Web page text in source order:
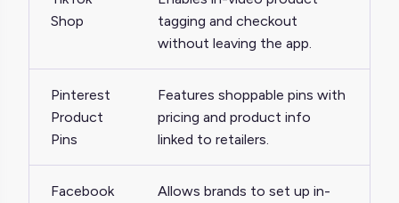
Shop
tagging and checkout
without leaving the app.
Pinterest
Product
Pins
Features shoppable pins with
pricing and product info
linked to retailers.
Facebook
Allows brands to set up in-